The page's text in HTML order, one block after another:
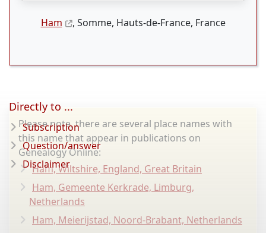
Ham , Somme, Hauts-de-France, France
Please note, there are several place names with
this name that appear in publications on
Genealogy Online:
Ham, Wiltshire, England, Great Britain
Ham, Gemeente Kerkrade, Limburg,
Netherlands
Ham, Meierijstad, Noord-Brabant, Netherlands
Directly to ...
Subscription
Question/answer
Disclaimer